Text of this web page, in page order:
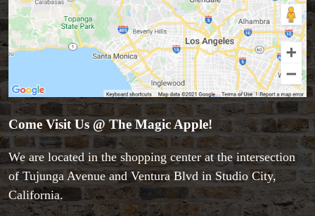
Accessories
Aldo Colombini Magic
All Magic Apple Products
Come Visit Us @ The Magic Apple!
We are located in the shopping center at the intersection
of Tujunga Avenue and Ventura Blvd in Studio City,
California.